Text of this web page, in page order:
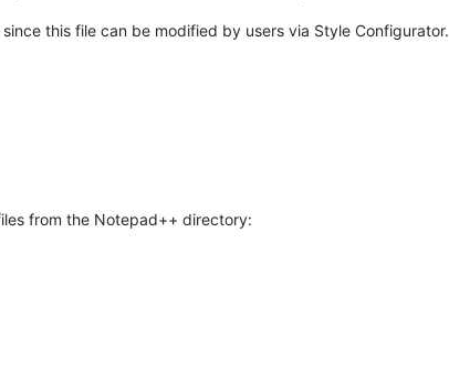
this file can be modified by users via Style Configurator.
from the Notepad++ directory: